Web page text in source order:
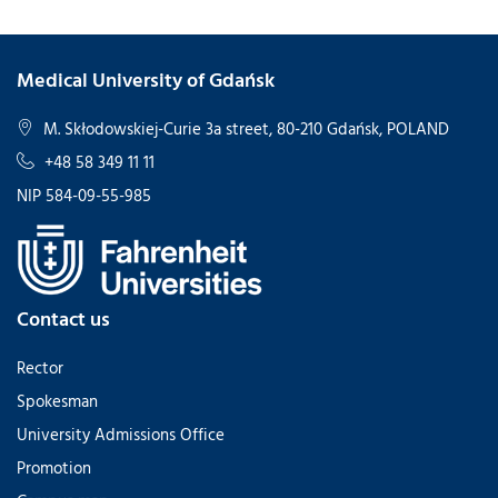
Medical University of Gdańsk
M. Skłodowskiej-Curie 3a street, 80-210 Gdańsk, POLAND
+48 58 349 11 11
NIP 584-09-55-985
Contact us
Rector
Spokesman
University Admissions Office
Promotion